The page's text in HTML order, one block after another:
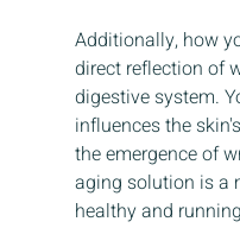
Additionally, how
direct reflection of
digestive system.
influences the
the emergence of
aging solution is a
healthy and